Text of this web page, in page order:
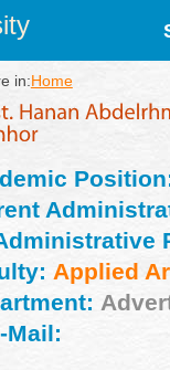
in:Home
Applied
Mail: